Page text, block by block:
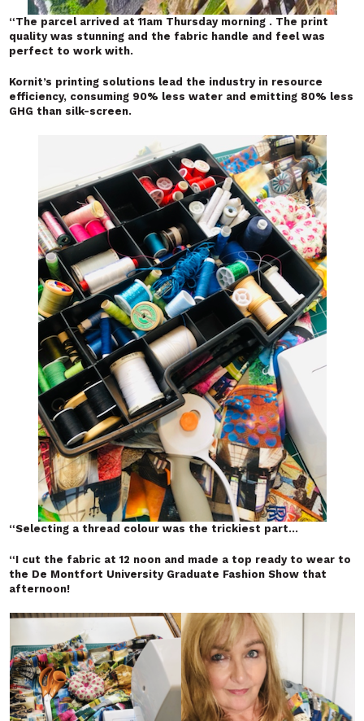
“The parcel arrived at 11am Thursday morning . The print
quality was stunning and the fabric handle and feel was
perfect to work with.
Kornit’s printing solutions lead the industry in resource
efficiency, consuming 90% less water and emitting 80% less
GHG than silk-screen.
“Selecting a thread colour was the trickiest part…
“I cut the fabric at 12 noon and made a top ready to wear to
the De Montfort University Graduate Fashion Show that
afternoon!